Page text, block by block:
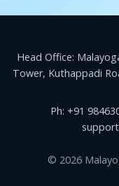
Head Office:
Tower, Kuthappadi
Ph: +91
© 2026